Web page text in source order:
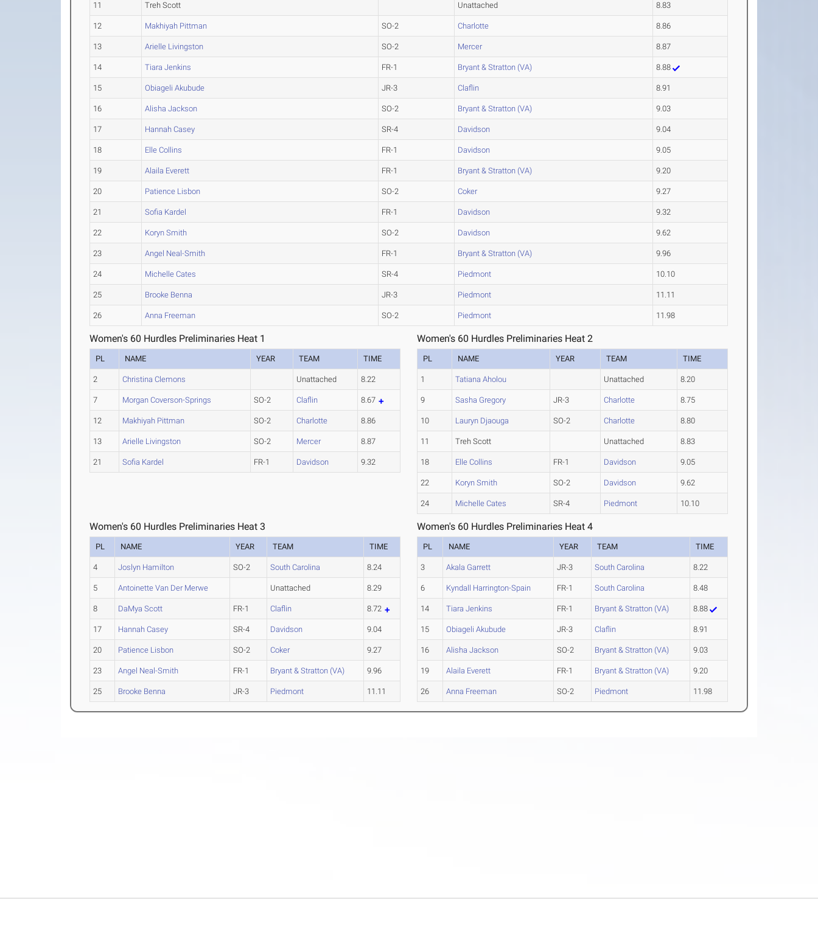
11 Treh Scott Unattached 8.83
12 Makhiyah Pittman SO-2 Charlotte 8.86
13 Arielle Livingston SO-2 Mercer 8.87
14 Tiara Jenkins FR-1 Bryant & Stratton (VA) 8.88
15 Obiageli Akubude JR-3 Claflin 8.91
16 Alisha Jackson SO-2 Bryant & Stratton (VA) 9.03
17 Hannah Casey SR-4 Davidson 9.04
18 Elle Collins FR-1 Davidson 9.05
19 Alaila Everett FR-1 Bryant & Stratton (VA) 9.20
20 Patience Lisbon SO-2 Coker 9.27
21 Sofia Kardel FR-1 Davidson 9.32
22 Koryn Smith SO-2 Davidson 9.62
23 Angel Neal-Smith FR-1 Bryant & Stratton (VA) 9.96
24 Michelle Cates SR-4 Piedmont 10.10
25 Brooke Benna JR-3 Piedmont 11.11
26 Anna Freeman SO-2 Piedmont 11.98
Women's 60 Hurdles Preliminaries Heat 1
PL NAME YEAR TEAM TIME
2 Christina Clemons Unattached 8.22
7 Morgan Coverson-Springs SO-2 Claflin 8.67
12 Makhiyah Pittman SO-2 Charlotte 8.86
13 Arielle Livingston SO-2 Mercer 8.87
21 Sofia Kardel FR-1 Davidson 9.32
Women's 60 Hurdles Preliminaries Heat 2
PL NAME YEAR TEAM TIME
1 Tatiana Aholou Unattached 8.20
9 Sasha Gregory JR-3 Charlotte 8.75
10 Lauryn Djaouga SO-2 Charlotte 8.80
11 Treh Scott Unattached 8.83
18 Elle Collins FR-1 Davidson 9.05
22 Koryn Smith SO-2 Davidson 9.62
24 Michelle Cates SR-4 Piedmont 10.10
Women's 60 Hurdles Preliminaries Heat 3
PL NAME YEAR TEAM TIME
4 Joslyn Hamilton SO-2 South Carolina 8.24
5 Antoinette Van Der Merwe Unattached 8.29
8 DaMya Scott FR-1 Claflin 8.72
17 Hannah Casey SR-4 Davidson 9.04
20 Patience Lisbon SO-2 Coker 9.27
23 Angel Neal-Smith FR-1 Bryant & Stratton (VA) 9.96
25 Brooke Benna JR-3 Piedmont 11.11
Women's 60 Hurdles Preliminaries Heat 4
PL NAME YEAR TEAM TIME
3 Akala Garrett JR-3 South Carolina 8.22
6 Kyndall Harrington-Spain FR-1 South Carolina 8.48
14 Tiara Jenkins FR-1 Bryant & Stratton (VA) 8.88
15 Obiageli Akubude JR-3 Claflin 8.91
16 Alisha Jackson SO-2 Bryant & Stratton (VA) 9.03
19 Alaila Everett FR-1 Bryant & Stratton (VA) 9.20
26 Anna Freeman SO-2 Piedmont 11.98